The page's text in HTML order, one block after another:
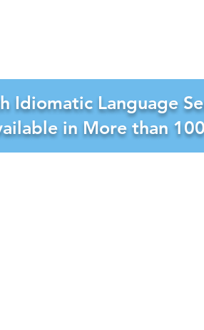
Idiomatic Language
in More than